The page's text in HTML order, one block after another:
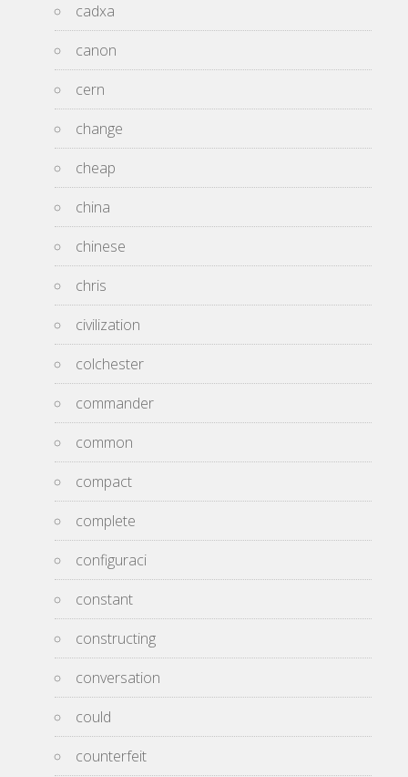
cadxa
canon
cern
change
cheap
china
chinese
chris
civilization
colchester
commander
common
compact
complete
configuraci
constant
constructing
conversation
could
counterfeit